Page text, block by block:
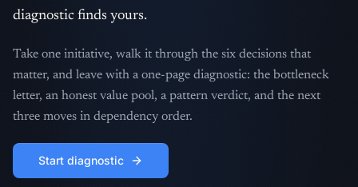
diagnostic finds yours.
Take one initiative, walk it through the six decisions that
matter, and leave with a one-page diagnostic: the bottleneck
letter, an honest value pool, a pattern verdict, and the next
three moves in dependency order.
Start diagnostic